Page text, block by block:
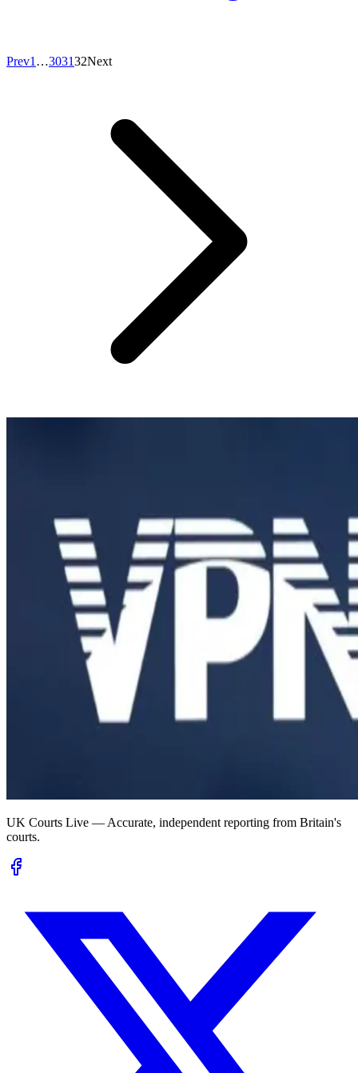
Prev1 …303132Next
UK Courts Live — Accurate, independent reporting from Britain's
courts.